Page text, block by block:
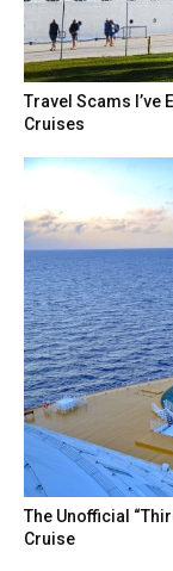
Travel Scams I’ve
Cruises
The Unofficial
Cruise